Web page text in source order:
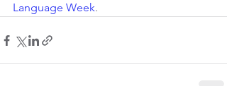
Language Week.